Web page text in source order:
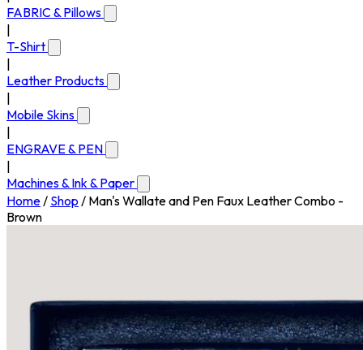
FABRIC & Pillows
T-Shirt
Leather Products
Mobile Skins
ENGRAVE & PEN
Machines & Ink & Paper
Home/ Shop / Man's Wallate and Pen Faux Leather Combo -
Brown